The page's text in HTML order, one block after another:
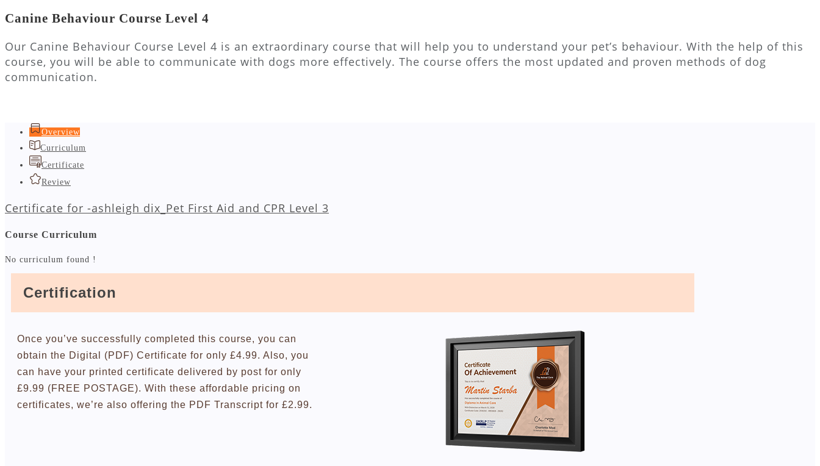
Canine Behaviour Course Level 4
Our Canine Behaviour Course Level 4 is an extraordinary course that will help you to understand your pet’s behaviour. With the help of this
course, you will be able to communicate with dogs more effectively. The course offers the most updated and proven methods of dog
communication.
Overview
Curriculum
Certificate
Review
Certificate for -ashleigh dix_Pet First Aid and CPR Level 3
Course Curriculum
No curriculum found !
Certification
Once you’ve successfully completed this course, you can
obtain the Digital (PDF) Certificate for only £4.99. Also, you
can have your printed certificate delivered by post for only
£9.99 (FREE POSTAGE). With these affordable pricing on
certificates, we’re also offering the PDF Transcript for £2.99.